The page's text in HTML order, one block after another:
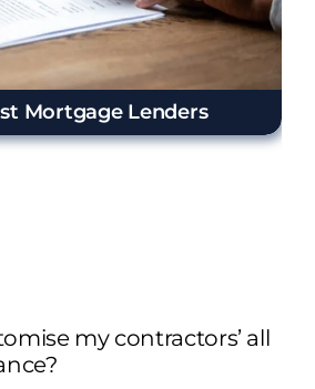
Mortgage Lenders
my contractors’ all